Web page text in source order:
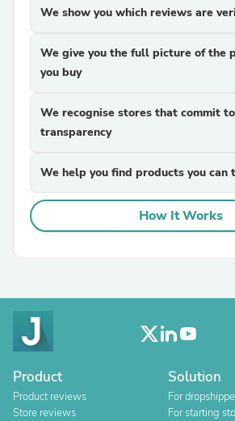
We show you which reviews are
We give you the full picture of the
you buy
We recognise stores that commit to
transparency
We help you find products you can
How It Works
Product
Product reviews
Store reviews
Solution
For
For starting